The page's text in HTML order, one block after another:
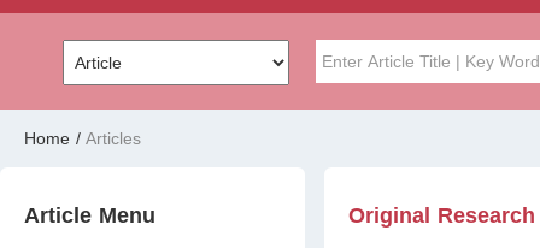
Overview
Aims & Scope
Editorial Board
Indexing & Archiving
Join Editorial BoardSpecial Issues
Edit a Special Issue
Current Issue
Archive
Home / Articles
Article Menu Original Research